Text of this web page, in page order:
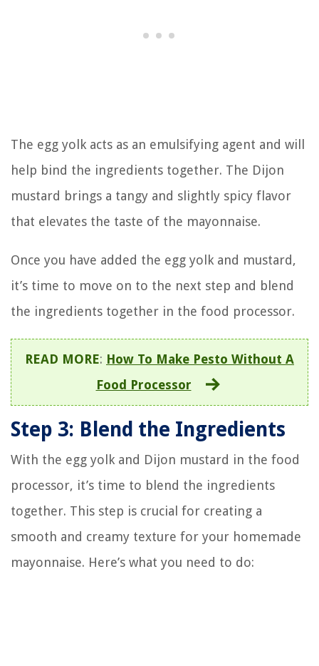
The egg yolk acts as an emulsifying agent and will
help bind the ingredients together. The Dijon
mustard brings a tangy and slightly spicy flavor
that elevates the taste of the mayonnaise.
Once you have added the egg yolk and mustard,
it’s time to move on to the next step and blend
the ingredients together in the food processor.
READ MORE: How To Make Pesto Without A
Food Processor
Step 3: Blend the Ingredients
With the egg yolk and Dijon mustard in the food
processor, it’s time to blend the ingredients
together. This step is crucial for creating a
smooth and creamy texture for your homemade
mayonnaise. Here’s what you need to do: